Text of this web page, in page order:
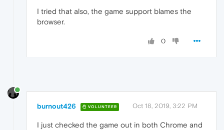
I tried that also, the game support blames the
browser.
0
burnout426 VOLUNTEER Oct 18, 2019, 3:22 PM
I just checked the game out in both Chrome and